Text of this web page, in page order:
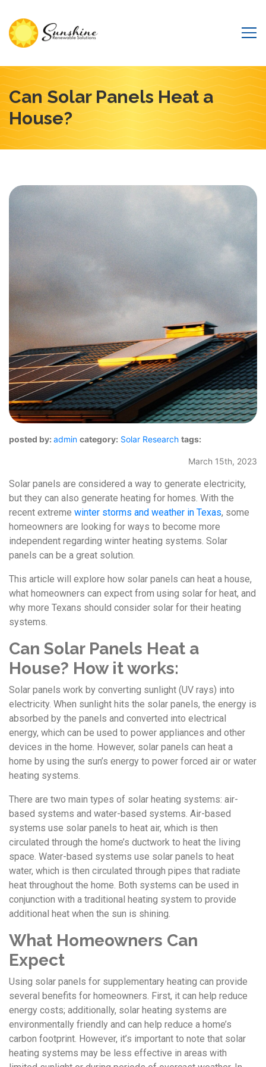
Can Solar Panels Heat a
House?
posted by: admin category: Solar Research tags:
March 15th, 2023
Solar panels are considered a way to generate electricity,
but they can also generate heating for homes. With the
recent extreme winter storms and weather in Texas, some
homeowners are looking for ways to become more
independent regarding winter heating systems. Solar
panels can be a great solution.
This article will explore how solar panels can heat a house,
what homeowners can expect from using solar for heat, and
why more Texans should consider solar for their heating
systems.
Can Solar Panels Heat a
House? How it works:
Solar panels work by converting sunlight (UV rays) into
electricity. When sunlight hits the solar panels, the energy is
absorbed by the panels and converted into electrical
energy, which can be used to power appliances and other
devices in the home. However, solar panels can heat a
home by using the sun’s energy to power forced air or water
heating systems.
There are two main types of solar heating systems: air-
based systems and water-based systems. Air-based
systems use solar panels to heat air, which is then
circulated through the home’s ductwork to heat the living
space. Water-based systems use solar panels to heat
water, which is then circulated through pipes that radiate
heat throughout the home. Both systems can be used in
conjunction with a traditional heating system to provide
additional heat when the sun is shining.
What Homeowners Can
Expect
Using solar panels for supplementary heating can provide
several benefits for homeowners. First, it can help reduce
energy costs; additionally, solar heating systems are
environmentally friendly and can help reduce a home’s
carbon footprint. However, it’s important to note that solar
heating systems may be less effective in areas with